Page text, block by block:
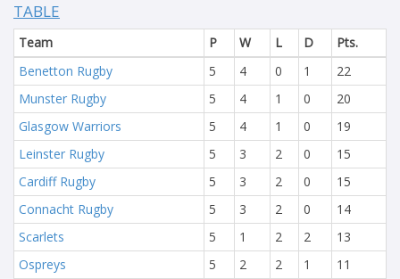
TABLE
Team P W L D
Pts.
Benetton Rugby
5 4 0 1
22
Munster Rugby
5 4 1 0
20
Glasgow Warriors
5 4 1 0
19
Leinster Rugby
5 3 2 0
15
Cardiff Rugby
5 3 2 0
15
Connacht Rugby
5 3 2 0
14
Scarlets
5 1 2 2
13
Ospreys
5 2 2 1
11